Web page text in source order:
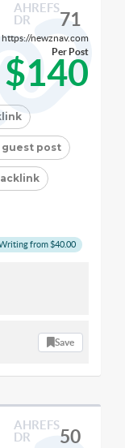
AHREFS
DR
71
https://newznav.com
$140
Per Post
guest post
from $40.00
Save
AHREFS
DR
50